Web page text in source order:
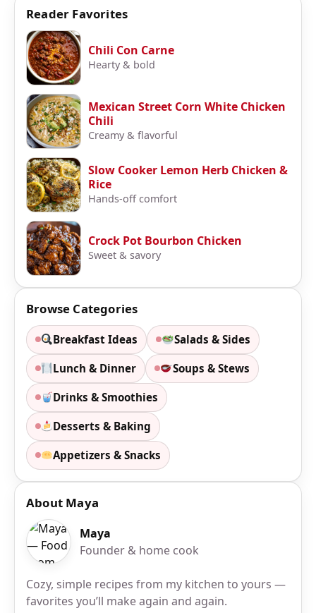
Reader Favorites
Chili Con Carne
Hearty & bold
Mexican Street Corn White Chicken
Chili
Creamy & flavorful
Slow Cooker Lemon Herb Chicken &
Rice
Hands-off comfort
Crock Pot Bourbon Chicken
Sweet & savory
Browse Categories
Breakfast Ideas Salads & Sides
Lunch & Dinner Soups & Stews
Drinks & Smoothies
Desserts & Baking
Appetizers & Snacks
About Maya
Maya
Founder & home cook
Cozy, simple recipes from my kitchen to yours —
favorites you’ll make again and again.